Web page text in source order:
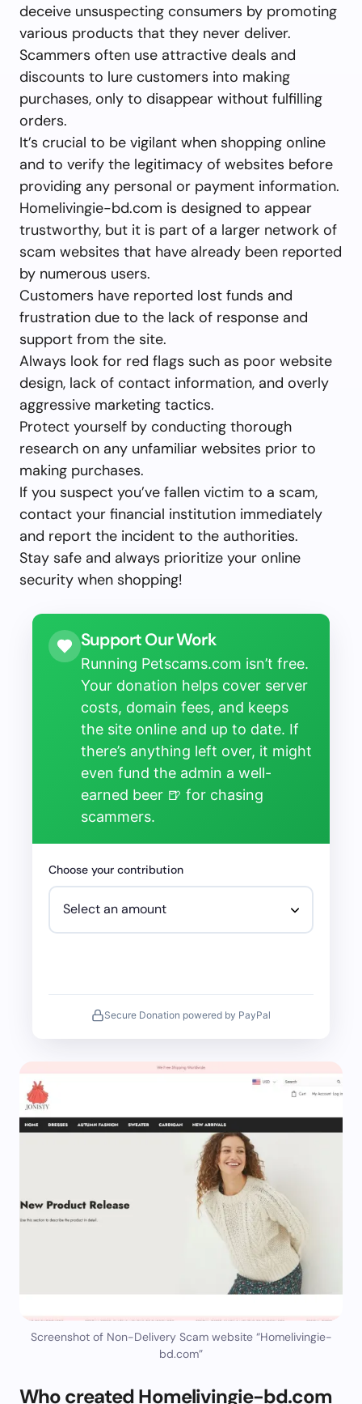
deceive unsuspecting consumers by promoting
various products that they never deliver.
Scammers often use attractive deals and
discounts to lure customers into making
purchases, only to disappear without fulfilling
orders.
It’s crucial to be vigilant when shopping online
and to verify the legitimacy of websites before
providing any personal or payment information.
Homelivingie-bd.com is designed to appear
trustworthy, but it is part of a larger network of
scam websites that have already been reported
by numerous users.
Customers have reported lost funds and
frustration due to the lack of response and
support from the site.
Always look for red flags such as poor website
design, lack of contact information, and overly
aggressive marketing tactics.
Protect yourself by conducting thorough
research on any unfamiliar websites prior to
making purchases.
If you suspect you’ve fallen victim to a scam,
contact your financial institution immediately
and report the incident to the authorities.
Stay safe and always prioritize your online
security when shopping!
Support Our Work
Running Petscams.com isn’t free.
Your donation helps cover server
costs, domain fees, and keeps
the site online and up to date. If
there’s anything left over, it might
even fund the admin a well-
earned beer 🍺 for chasing
scammers.
Choose your contribution
Secure Donation powered by PayPal
Screenshot of Non-Delivery Scam website “Homelivingie-
bd.com”
Who created Homelivingie-bd.com